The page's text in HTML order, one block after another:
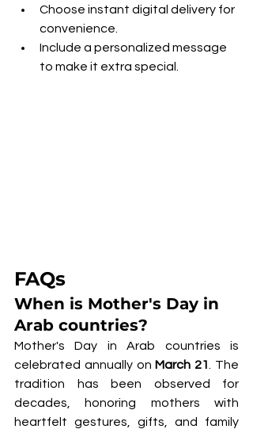
Choose instant digital delivery for
convenience.
Include a personalized message
to make it extra special.
FAQs
When is Mother's Day in
Arab countries?
Mother's Day in Arab countries is
celebrated annually on March 21
. The
tradition has been observed for
decades, honoring mothers with
heartfelt gestures, gifts, and family